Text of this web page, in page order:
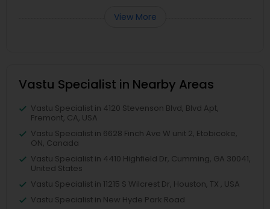
View More
Vastu Specialist in Nearby Areas
Vastu Specialist in 4120 Stevenson Blvd, Blvd Apt,
Fremont, CA, USA
Vastu Specialist in 6628 Finch Ave W unit 2, Etobicoke,
ON, Canada
Vastu Specialist in 4410 Highfield Dr, Cumming, GA 30041,
United States
Vastu Specialist in 11215 S Wilcrest Dr, Houston, TX , USA
Vastu Specialist in New Hyde Park Road